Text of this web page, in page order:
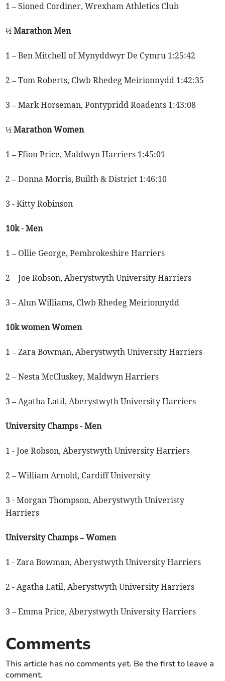
1 – Sioned Cordiner, Wrexham Athletics Club
½ Marathon Men
1 – Ben Mitchell of Mynyddwyr De Cymru 1:25:42
2 – Tom Roberts, Clwb Rhedeg Meirionnydd 1:42:35
3 – Mark Horseman, Pontypridd Roadents 1:43:08
½ Marathon Women
1 – Ffion Price, Maldwyn Harriers 1:45:01
2 – Donna Morris, Builth & District 1:46:10
3 - Kitty Robinson
10k - Men
1 – Ollie George, Pembrokeshire Harriers
2 – Joe Robson, Aberystwyth University Harriers
3 – Alun Williams, Clwb Rhedeg Meirionnydd
10k women Women
1 – Zara Bowman, Aberystwyth University Harriers
2 – Nesta McCluskey, Maldwyn Harriers
3 – Agatha Latil, Aberystwyth University Harriers
University Champs - Men
1 - Joe Robson, Aberystwyth University Harriers
2 – William Arnold, Cardiff University
3 - Morgan Thompson, Aberystwyth Univeristy
Harriers
University Champs – Women
1 - Zara Bowman, Aberystwyth University Harriers
2 - Agatha Latil, Aberystwyth University Harriers
3 – Emma Price, Aberystwyth University Harriers
Comments
This article has no comments yet. Be the first to leave a
comment.